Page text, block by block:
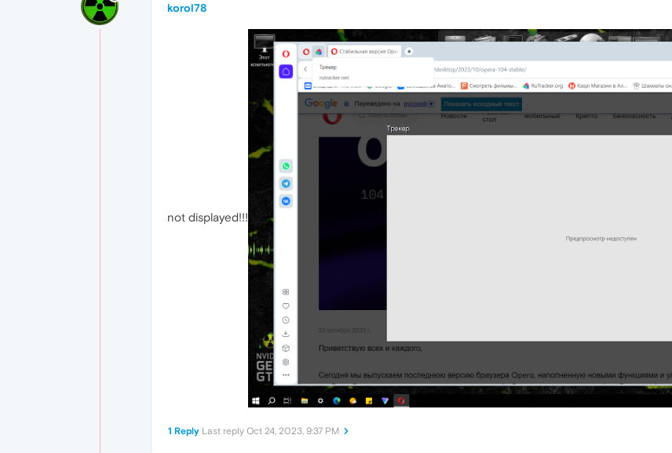
korol78
not displayed!!!
1 Reply Last reply Oct 24, 2023, 9:37 PM